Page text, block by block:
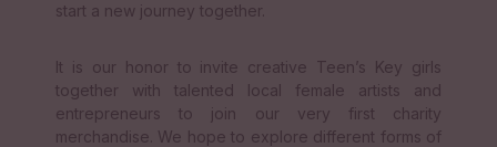
start a new journey together.
It is our honor to invite creative Teen’s Key girls
together with talented local female artists and
entrepreneurs to join our very first charity
merchandise. We hope to explore different forms of